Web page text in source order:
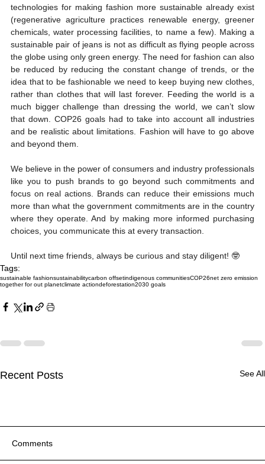
technologies for making fashion more sustainable already exist
(regenerative agriculture practices renewable energy, greener
chemicals, water processing facilities, to name a few). Making a
sustainable pair of jeans is not as difficult as flying people across
the globe using only green energy. The need for fashion can also
be reduced by reducing the constant change of trends, or the
idea that to be fashionable we need to keep buying new clothes,
rather than clothes that will last forever. Feeding the world is a
much bigger challenge than dressing the world, we can’t slow
that down. COP26 goals had to take into account all industries
and be realistic about limitations. Fashion will have to go above
and beyond them.
We believe in the power of consumers and industry professionals
like you to push brands to go beyond such commitments and
focus on real actions. Brands can reduce their emissions much
more than what the government commitments are in the country
where they operate. And by making more informed purchasing
choices, you communicate this at every transaction.
Until next time friends, always be curious and stay diligent! 🤓
Tags:
sustainable fashionsustainabilitycarbon offsetindigenous communitiesCOP26net zero emission
together for out planetclimate actiondeforestation2030 goals
Recent Posts See All
Comments